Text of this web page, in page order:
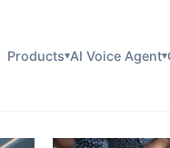
Products▾AI Voice Agent▾